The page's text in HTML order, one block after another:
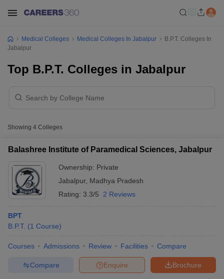
Medical Colleges Medical Colleges In Jabalpur
B.P.T. Colleges In
Jabalpur
Top B.P.T. Colleges in Jabalpur
Showing 4 Colleges
Balashree Institute of Paramedical Sciences, Jabalpur
Ownership: Private
Jabalpur, Madhya Pradesh
Rating: 3.3/5 2 Reviews
BPT
B.P.T. (1 Course)
Courses Admissions Review Facilities Compare
Brochure
Enquire
Compare